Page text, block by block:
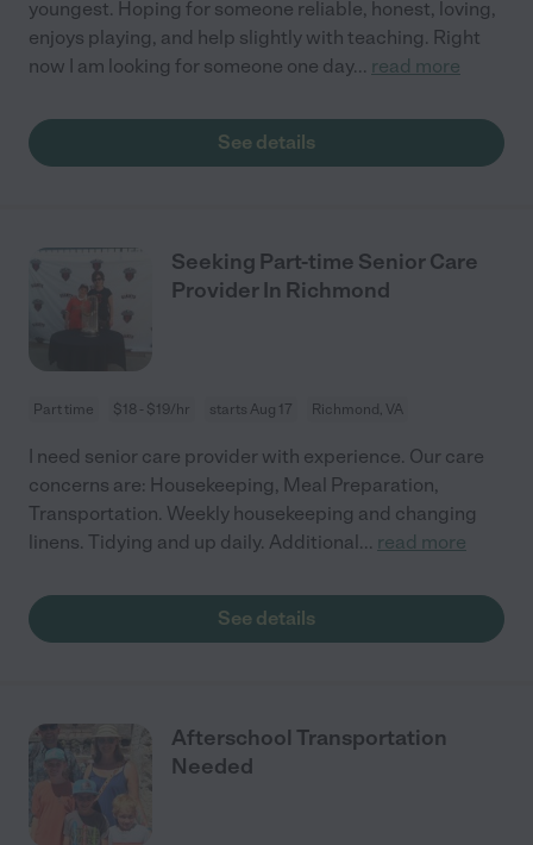
youngest. Hoping for someone reliable, honest, loving,
enjoys playing, and help slightly with teaching. Right
now I am looking for someone one day... read more
See details
Seeking Part-time Senior Care
Provider In Richmond
Part time $18 - $19/hr starts Aug 17 Richmond, VA
I need senior care provider with experience. Our care
concerns are: Housekeeping, Meal Preparation,
Transportation. Weekly housekeeping and changing
linens. Tidying and up daily. Additional... read more
See details
Afterschool Transportation
Needed